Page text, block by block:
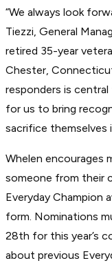
“We always look
Tiezzi, General
retired 35-year
Chester,
responders is
for us to bring
sacrifice themselves
Whelen encourages
someone from their
Everyday Champion
form. Nominations
28th for this year’s
about previous